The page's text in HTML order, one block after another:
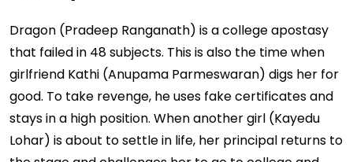
Dragon (Pradeep Ranganath) is a college apostasy
that failed in 48 subjects. This is also the time when
girlfriend Kathi (Anupama Parmeswaran) digs her for
good. To take revenge, he uses fake certificates and
stays in a high position. When another girl (Kayedu
Lohar) is about to settle in life, her principal returns to